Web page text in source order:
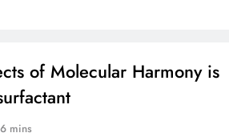
of Molecular Harmony is
mins